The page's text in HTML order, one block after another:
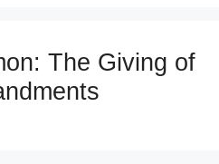
The Giving of